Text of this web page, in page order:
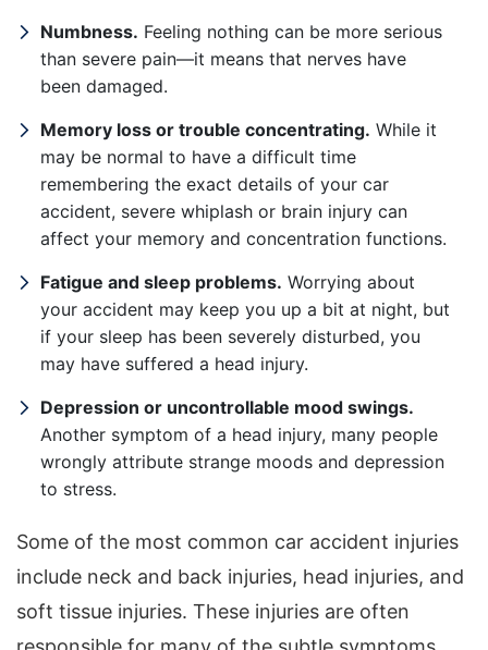
Numbness. Feeling nothing can be more serious
than severe pain—it means that nerves have
been damaged.
Memory loss or trouble concentrating. While it
may be normal to have a difficult time
remembering the exact details of your car
accident, severe whiplash or brain injury can
affect your memory and concentration functions.
Fatigue and sleep problems. Worrying about
your accident may keep you up a bit at night, but
if your sleep has been severely disturbed, you
may have suffered a head injury.
Depression or uncontrollable mood swings.
Another symptom of a head injury, many people
wrongly attribute strange moods and depression
to stress.
Some of the most common car accident injuries
include neck and back injuries, head injuries, and
soft tissue injuries. These injuries are often